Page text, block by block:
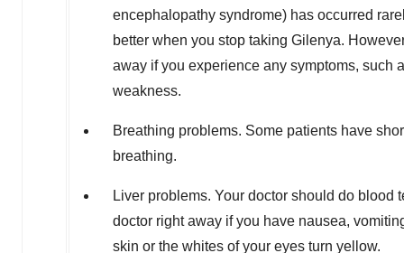
encephalopathy syndrome) has occurred
better when you stop taking Gilenya.
away if you experience any symptoms, such
weakness.
Breathing problems. Some patients have
breathing.
Liver problems. Your doctor should do blood
doctor right away if you have nausea,
skin or the whites of your eyes turn yellow.